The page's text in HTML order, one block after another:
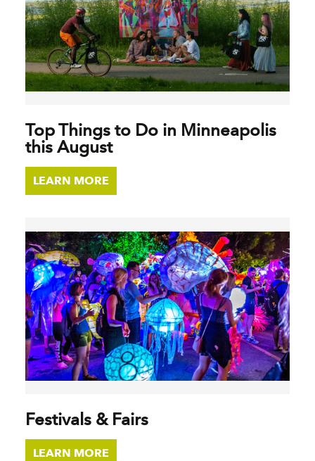
Top Things to Do in Minneapolis
this August
LEARN MORE
Festivals & Fairs
LEARN MORE